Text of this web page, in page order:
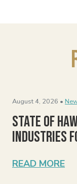
August 4, 2026 •
State of
Industries
READ MORE